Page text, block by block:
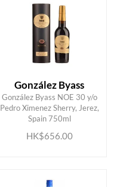
González Byass
González Byass NOE 30 y/o
Pedro Ximenez Sherry, Jerez,
Spain 750ml
HK$656.00
ADD TO CART